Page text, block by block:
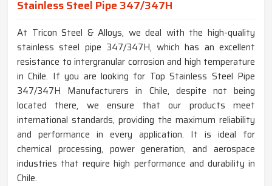
Stainless Steel Pipe 347/347H
At Tricon Steel & Alloys, we deal with the high-quality
stainless steel pipe 347/347H, which has an excellent
resistance to intergranular corrosion and high temperature
in Chile. If you are looking for Top Stainless Steel Pipe
347/347H Manufacturers in Chile, despite not being
located there, we ensure that our products meet
international standards, providing the maximum reliability
and performance in every application. It is ideal for
chemical processing, power generation, and aerospace
industries that require high performance and durability in
Chile.